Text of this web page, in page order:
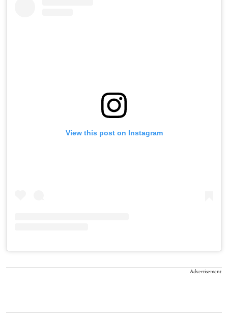
View this post on Instagram
Advertisement